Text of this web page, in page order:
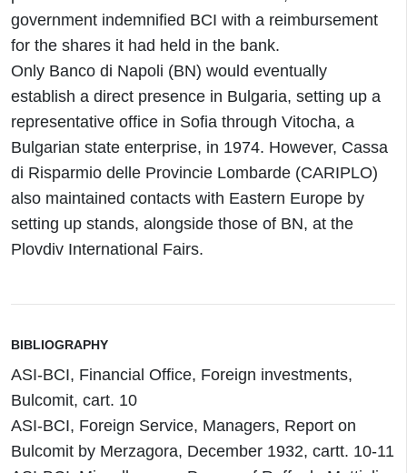
government indemnified BCI with a reimbursement
for the shares it had held in the bank.
Only Banco di Napoli (BN) would eventually
establish a direct presence in Bulgaria, setting up a
representative office in Sofia through Vitocha, a
Bulgarian state enterprise, in 1974. However, Cassa
di Risparmio delle Provincie Lombarde (CARIPLO)
also maintained contacts with Eastern Europe by
setting up stands, alongside those of BN, at the
Plovdiv International Fairs.
BIBLIOGRAPHY
ASI-BCI, Financial Office, Foreign investments,
Bulcomit, cart. 10
ASI-BCI, Foreign Service, Managers, Report on
Bulcomit by Merzagora, December 1932, cartt. 10-11